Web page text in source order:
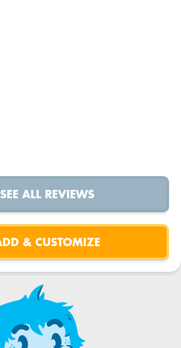
SEE ALL REVIEWS